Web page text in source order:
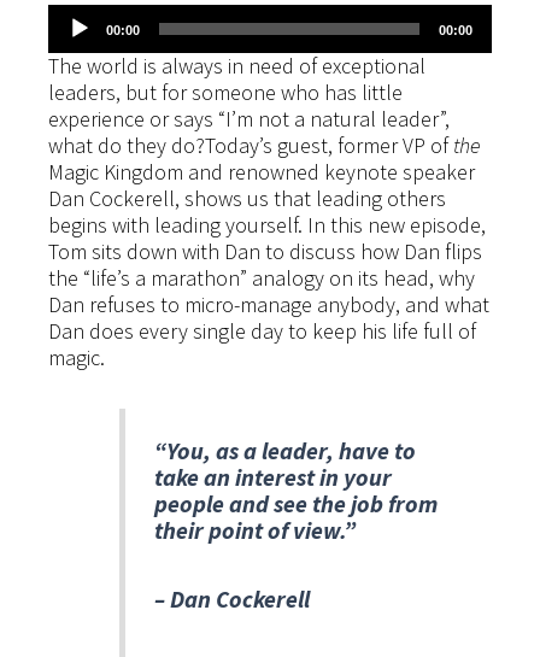
Audio
Player
00:00 00:00
The world is always in need of exceptional
leaders, but for someone who has little
experience or says “I’m not a natural leader”,
what do they do?Today’s guest, former VP ofthe
Magic Kingdom and renowned keynote speaker
Dan Cockerell, shows us that leading others
begins with leading yourself. In this new episode,
Tom sits down with Dan to discuss how Dan flips
the “life’s a marathon” analogy on its head, why
Dan refuses to micro-manage anybody, and what
Dan does every single day to keep his life full of
magic.
“You, as a leader, have to
take an interest in your
people and see the job from
their point of view.”
– Dan Cockerell